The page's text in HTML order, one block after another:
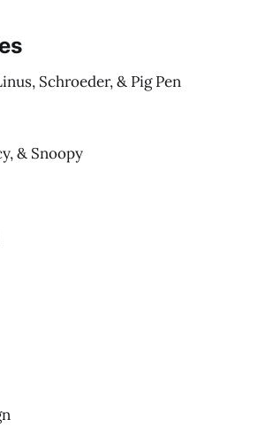
Schroeder, & Pig Pen
& Snoopy